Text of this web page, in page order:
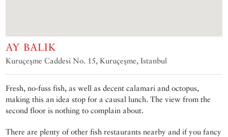
AY BALIK
Kuruçeşme Caddesi No. 15, Kuruçeşme, Istanbul
Fresh, no-fuss fish, as well as decent calamari and octopus,
making this an idea stop for a causal lunch. The view from the
second floor is nothing to complain about.
There are plenty of other fish restaurants nearby and if you fancy